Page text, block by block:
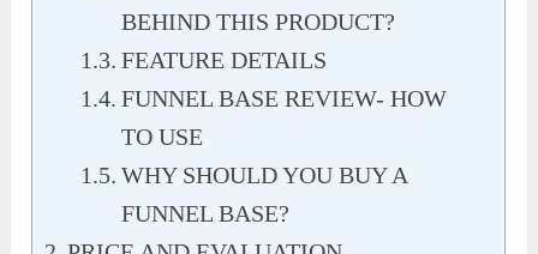
BEHIND THIS PRODUCT?
FEATURE DETAILS
FUNNEL BASE REVIEW- HOW
TO USE
WHY SHOULD YOU BUY A
FUNNEL BASE?